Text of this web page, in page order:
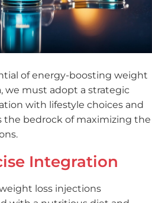
of energy-boosting weight
we must adopt a strategic
with lifestyle choices and
the bedrock of maximizing the
Integration
loss injections